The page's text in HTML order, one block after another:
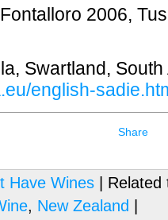
2006,
Swartland, South
english-
Share
Have Wines |
, New Zealand